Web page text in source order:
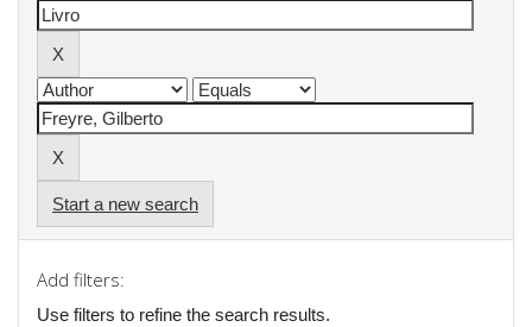
Start a new search
Add filters:
Use filters to refine the search results.